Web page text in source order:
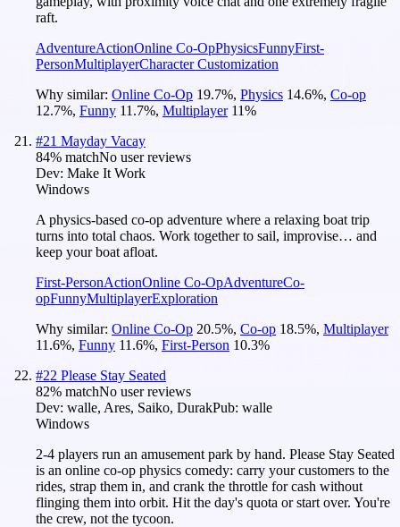
raft.
AdventureActionOnline Co-OpPhysicsFunnyFirst-
PersonMultiplayerCharacter Customization
Why similar: Online Co-Op 19.7%, Physics 14.6%, Co-op
12.7%, Funny 11.7%, Multiplayer 11%
#21 Mayday Vacay
84% matchNo user reviews
Dev: Make It Work
Windows
A physics-based co-op adventure where a relaxing boat trip
turns into total chaos. Work together to sail, improvise… and
keep your boat afloat.
First-PersonActionOnline Co-OpAdventureCo-
opFunnyMultiplayerExploration
Why similar: Online Co-Op 20.5%, Co-op 18.5%, Multiplayer
11.6%, Funny 11.6%, First-Person 10.3%
#22 Please Stay Seated
82% matchNo user reviews
Dev: walle, Ares, Saiko, DurakPub: walle
Windows
2-4 players run an amusement park by hand. Please Stay Seated
is an online co-op physics comedy: carry your customers to the
rides, strap them in, and crank the throttle for cash without
flinging them into orbit. Hit the day's quota or start over. You're
the crew, not the tycoon.